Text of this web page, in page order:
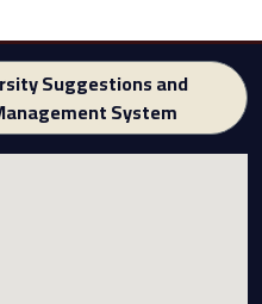
Suggestions and
System